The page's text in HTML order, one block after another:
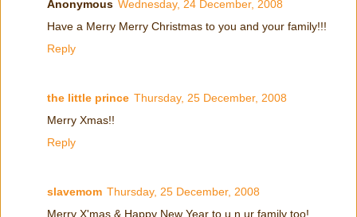
Anonymous Wednesday, 24 December, 2008
Have a Merry Merry Christmas to you and your family!!!
Reply
the little prince Thursday, 25 December, 2008
Merry Xmas!!
Reply
slavemom Thursday, 25 December, 2008
Merry X'mas & Happy New Year to u n ur family too!